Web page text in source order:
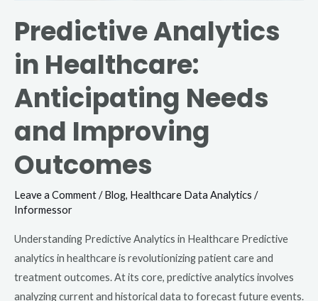
Predictive Analytics
in Healthcare:
Anticipating Needs
and Improving
Outcomes
Leave a Comment/Blog, Healthcare Data Analytics /
Informessor
Understanding Predictive Analytics in Healthcare Predictive
analytics in healthcare is revolutionizing patient care and
treatment outcomes. At its core, predictive analytics involves
analyzing current and historical data to forecast future events.